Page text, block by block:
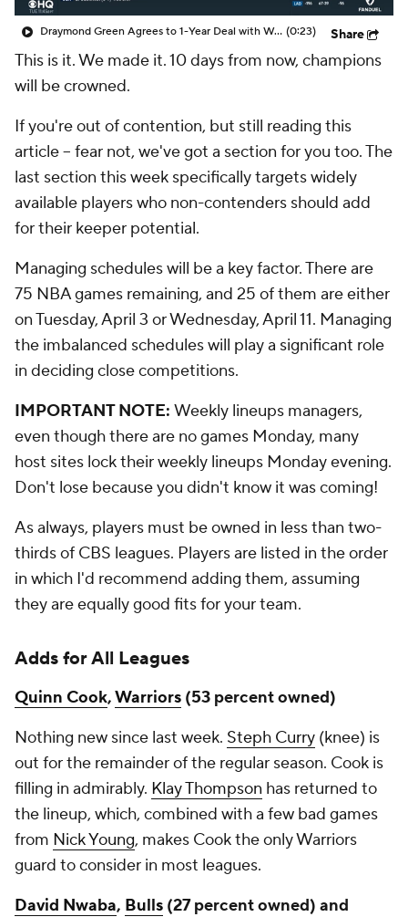
Draymond Green Agrees to 1-Year Deal with Warriors (0:23) Share
This is it. We made it. 10 days from now, champions
will be crowned.
If you're out of contention, but still reading this
article – fear not, we've got a section for you too. The
last section this week specifically targets widely
available players who non-contenders should add
for their keeper potential.
Managing schedules will be a key factor. There are
75 NBA games remaining, and 25 of them are either
on Tuesday, April 3 or Wednesday, April 11. Managing
the imbalanced schedules will play a significant role
in deciding close competitions.
IMPORTANT NOTE: Weekly lineups managers,
even though there are no games Monday, many
host sites lock their weekly lineups Monday evening.
Don't lose because you didn't know it was coming!
As always, players must be owned in less than two-
thirds of CBS leagues. Players are listed in the order
in which I'd recommend adding them, assuming
they are equally good fits for your team.
Adds for All Leagues
Quinn Cook,Warriors (53 percent owned)
Nothing new since last week. Steph Curry (knee) is
out for the remainder of the regular season. Cook is
filling in admirably. Klay Thompson has returned to
the lineup, which, combined with a few bad games
from Nick Young, makes Cook the only Warriors
guard to consider in most leagues.
David Nwaba, Bulls (27 percent owned) and